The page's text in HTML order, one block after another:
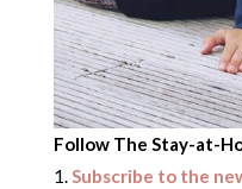
Follow The Stay-at-
Subscribe to the